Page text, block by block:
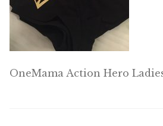
Joy Warrior
Interview Coaching
Blog
OneMama Action Hero